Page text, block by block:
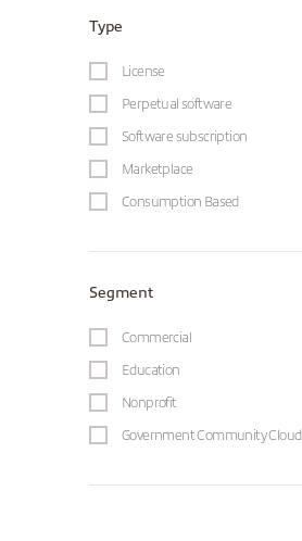
Type
License
Perpetual software
Software subscription
Marketplace
Consumption Based
Segment
Commercial
Education
Nonprofit
Government Community Cloud